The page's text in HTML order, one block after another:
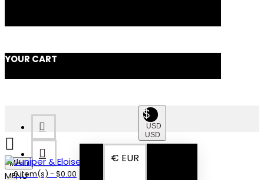
YOUR CART
$
USD
USD
€ EUR
Menu
0 item(s) - $0.00